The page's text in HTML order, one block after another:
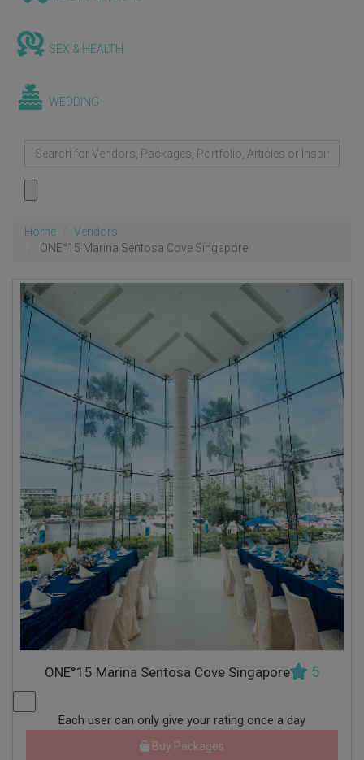
SEX & HEALTH
WEDDING
Home
Vendors
ONE°15 Marina Sentosa Cove Singapore
ONE°15 Marina Sentosa Cove Singapore 5
Each user can only give your rating once a day
Buy Packages